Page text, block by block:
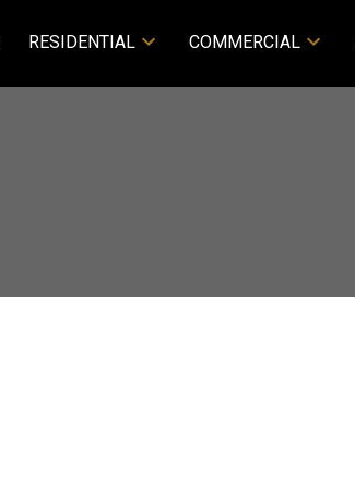
RESIDENTIAL COMMERCIAL